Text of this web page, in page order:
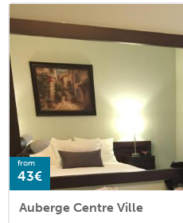
from
43€
Auberge Centre Ville